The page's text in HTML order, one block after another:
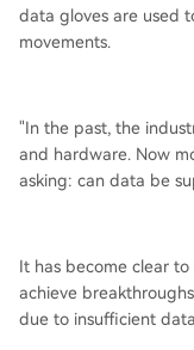
data gloves are used
movements.
"In the past, the
and hardware. Now
asking: can data be
It has become clear
achieve
due to insufficient